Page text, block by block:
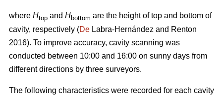
where Htop and Hbottom are the height of top and bottom of
cavity, respectively (De Labra-Hernández and Renton
2016). To improve accuracy, cavity scanning was
conducted between 10:00 and 16:00 on sunny days from
different directions by three surveyors.
The following characteristics were recorded for each cavity